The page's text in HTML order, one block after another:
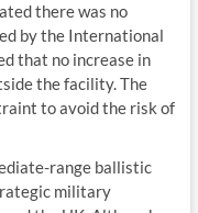
there was no
by the International
that no increase in
the facility. The
to avoid the risk of
range ballistic
military